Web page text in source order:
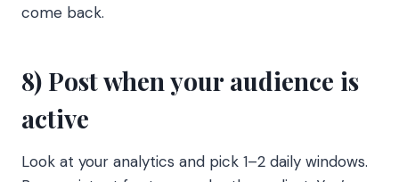
come back.
8) Post when your audience is
active
Look at your analytics and pick 1–2 daily windows.